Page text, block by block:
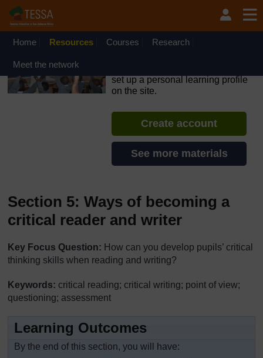
Skip to main content
OpenLearn Create will be unavailable on Wednesday 12
August 2026 from 8am to 10.30am (GMT) due to routine
Home Resources Courses Research
Meet the network
set up a personal learning profile
on the site.
Create account
See more materials
Section 5: Ways of becoming a
critical reader and writer
Key Focus Question: How can you develop pupils’ critical
thinking skills when reading and writing?
Keywords: critical reading; critical writing; point of view;
questioning; assessment
Learning Outcomes
By the end of this section, you will have: